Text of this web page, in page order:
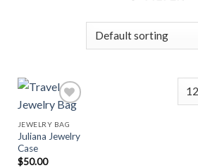
Add to
JEWELRY BAG
Juliana Jewelry
Case
$50.00